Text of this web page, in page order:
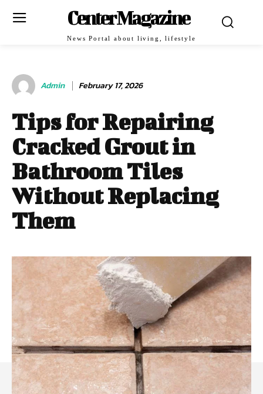
Center Magazine
News Portal about living, lifestyle
Admin February 17, 2026
Tips for Repairing
Cracked Grout in
Bathroom Tiles
Without Replacing
Them